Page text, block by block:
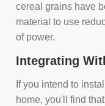
cereal grains have
material to use
of power.
Integrating
If you intend to
home, you'll find